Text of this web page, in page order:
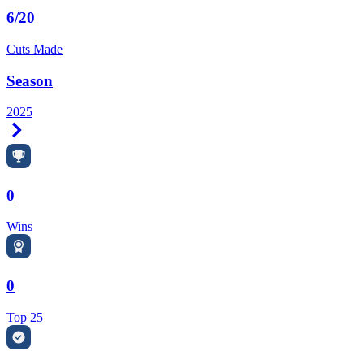
6/20
Cuts Made
Season
2025
0
Wins
0
Top 25